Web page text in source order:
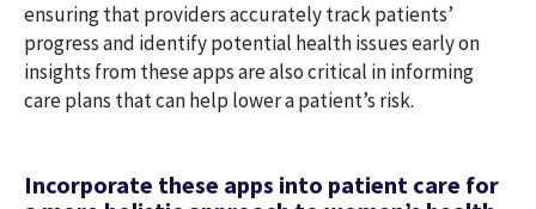
ensuring that providers accurately track patients’
progress and identify potential health issues early on
insights from these apps are also critical in informing
care plans that can help lower a patient’s risk.
Incorporate these apps into patient care for